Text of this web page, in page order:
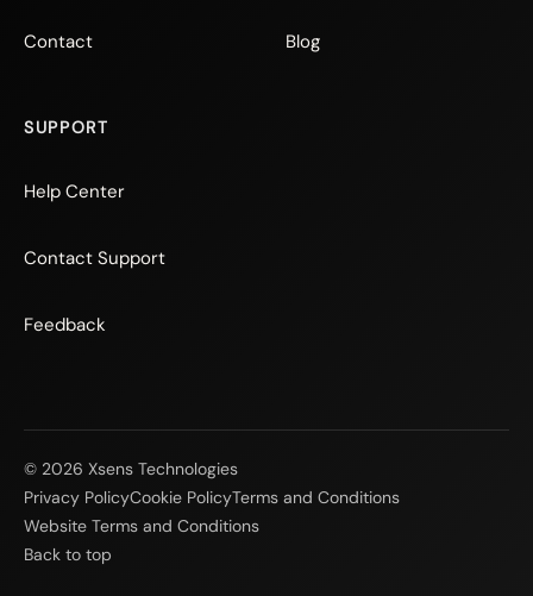
Contact Blog
SUPPORT
Help Center
Contact Support
Feedback
© 2026 Xsens Technologies
Privacy PolicyCookie PolicyTerms and Conditions
Website Terms and Conditions
Back to top